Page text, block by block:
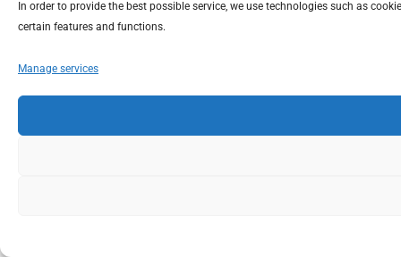
In order to provide the best possible service, we use technologies such as
certain features and functions.
Manage services